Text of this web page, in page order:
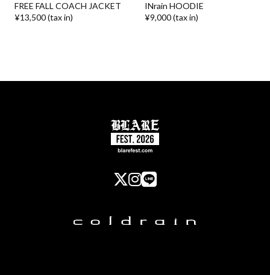
FREE FALL COACH JACKET
¥13,500 (tax in)
INrain HOODIE
¥9,000 (tax in)